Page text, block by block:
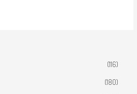
(116)
(180)